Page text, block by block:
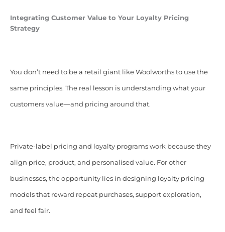
Integrating Customer Value to Your Loyalty Pricing
Strategy
You don’t need to be a retail giant like Woolworths to use the
same principles. The real lesson is understanding what your
customers value—and pricing around that.
Private-label pricing and loyalty programs work because they
align price, product, and personalised value. For other
businesses, the opportunity lies in designing loyalty pricing
models that reward repeat purchases, support exploration,
and feel fair.